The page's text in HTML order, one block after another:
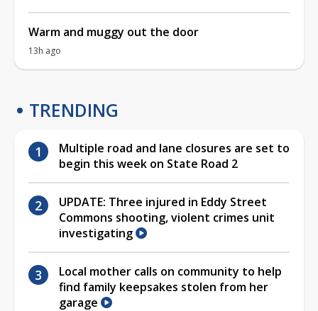
Warm and muggy out the door
13h ago
TRENDING
Multiple road and lane closures are set to
begin this week on State Road 2
UPDATE: Three injured in Eddy Street
Commons shooting, violent crimes unit
investigating
Local mother calls on community to help
find family keepsakes stolen from her
garage